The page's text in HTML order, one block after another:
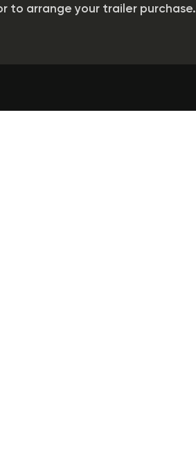
to arrange your trailer purchase.